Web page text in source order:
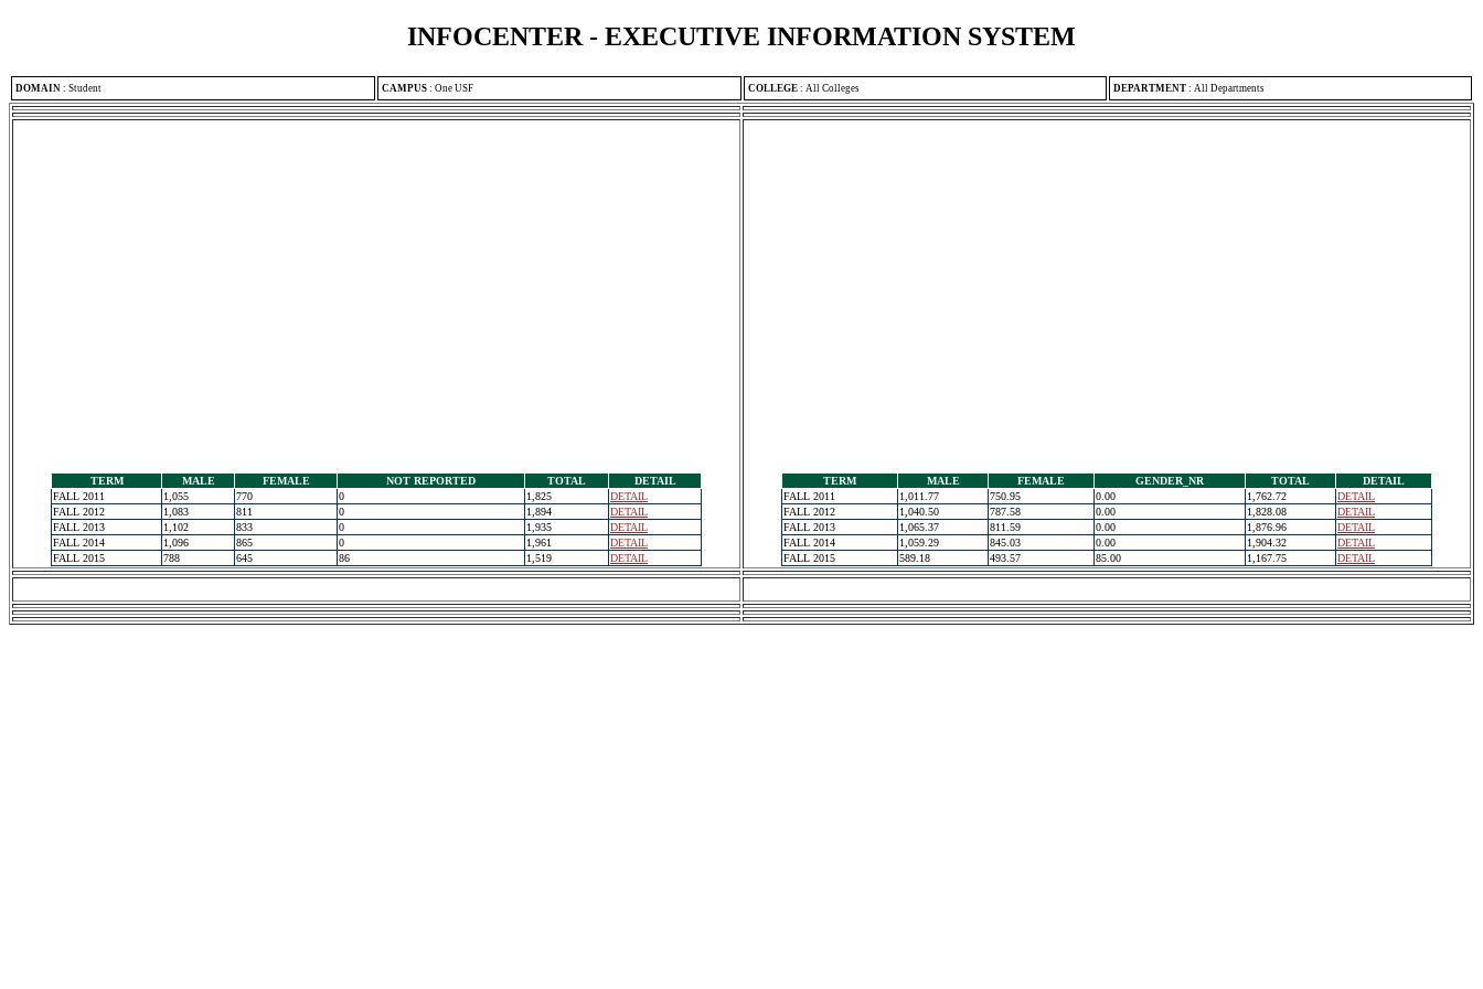
INFOCENTER - EXECUTIVE INFORMATION SYSTEM
DOMAIN : Student CAMPUS : One USF COLLEGE : All Colleges DEPARTMENT : All Departments
TERM MALE FEMALE NOT REPORTED TOTAL
DETAIL
FALL 2011
1,055 770 0 1,825
DETAIL
FALL 2012
1,083 811 0 1,894
DETAIL
FALL 2013
1,102 833 0 1,935
DETAIL
FALL 2014
1,096 865 0 1,961
DETAIL
FALL 2015
788 645 86 1,519 DETAIL
TERM MALE FEMALE GENDER_NR TOTAL
DETAIL
FALL 2011
1,011.77 750.95 0.00 1,762.72
DETAIL
FALL 2012
1,040.50 787.58 0.00 1,828.08
DETAIL
FALL 2013
1,065.37 811.59 0.00 1,876.96
DETAIL
FALL 2014
1,059.29 845.03 0.00 1,904.32
DETAIL
FALL 2015
589.18 493.57 85.00 1,167.75 DETAIL